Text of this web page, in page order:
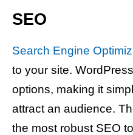
SEO
Search Engine
to your site.
options, making it
attract an audience.
the most robust SEO